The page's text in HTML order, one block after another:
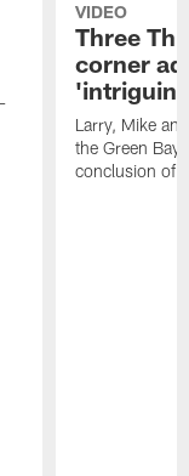
VIDEO
Three
corner
Larry, Mike
the Green Bay
conclusion of